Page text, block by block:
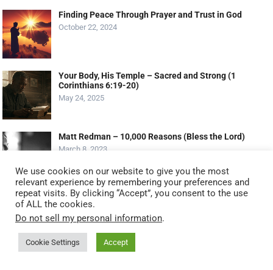
Finding Peace Through Prayer and Trust in God
October 22, 2024
Your Body, His Temple – Sacred and Strong (1
Corinthians 6:19-20)
May 24, 2025
Matt Redman – 10,000 Reasons (Bless the Lord)
March 8, 2023
MOST VIEWED POSTS
Serving God by Serving Others: 11 Biblical Ways to
Serve Like Jesus (2025 Guide)
October 20, 2025
We use cookies on our website to give you the most
relevant experience by remembering your preferences and
repeat visits. By clicking “Accept”, you consent to the use
of ALL the cookies.
Do not sell my personal information.
Cookie Settings Accept